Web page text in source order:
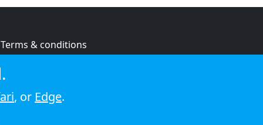
Terms & conditions
Cookie policy
, or Edge.